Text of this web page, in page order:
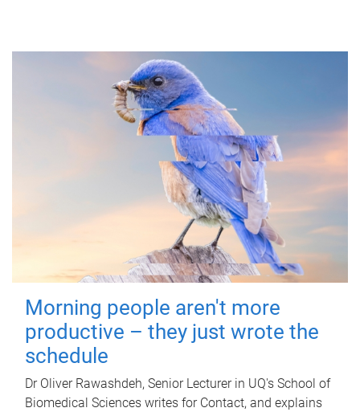
Morning people aren't more
productive – they just wrote the
schedule
Dr Oliver Rawashdeh, Senior Lecturer in UQ's School of
Biomedical Sciences writes for Contact, and explains